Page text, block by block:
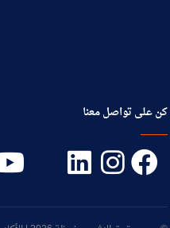
كن على تواصل معنا